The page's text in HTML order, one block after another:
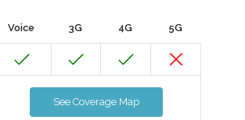
Voice 3G 4G 5G
See Coverage Map